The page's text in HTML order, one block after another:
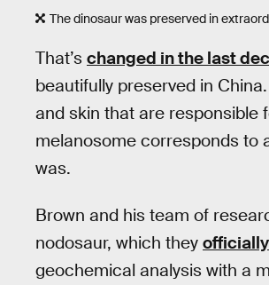
The dinosaur was preserved in
That’s changed in the last
beautifully preserved in
and skin that are responsible
melanosome corresponds to
was.
Brown and his team of
nodosaur, which they
geochemical analysis with a